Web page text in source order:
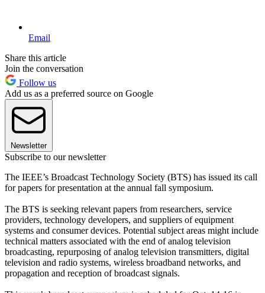
Email
Share this article
Join the conversation
Follow us
Add us as a preferred source on Google
Newsletter
Subscribe to our newsletter
The IEEE’s Broadcast Technology Society (BTS) has issued its call
for papers for presentation at the annual fall symposium.
The BTS is seeking relevant papers from researchers, service
providers, technology developers, and suppliers of equipment
systems and consumer devices. Potential subject areas might include
technical matters associated with the end of analog television
broadcasting, repurposing of analog television transmitters, digital
television and radio systems, wireless broadband networks, and
propagation and reception of broadcast signals.